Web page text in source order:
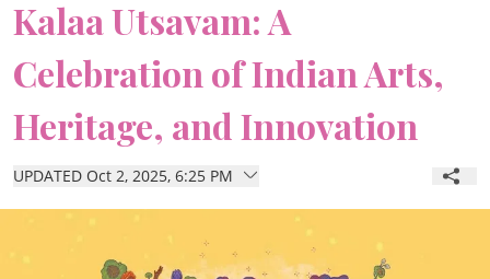
Community
News
Lifestyle
Kalaa Utsavam: A
Celebration of Indian Arts,
Heritage, and Innovation
UPDATED Oct 2, 2025, 6:25 PM